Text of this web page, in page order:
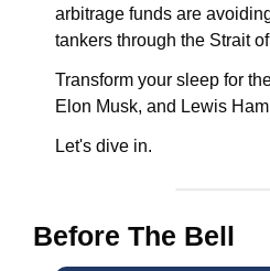
arbitrage funds are
tankers through the Strait
Transform your sleep for
Elon Musk, and Lewis
Let's dive in.
Before The Bell